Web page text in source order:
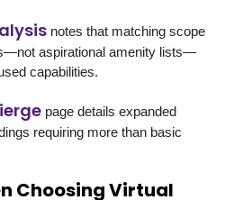
notes that matching scope
aspirational amenity lists—
capabilities.
page details expanded
requiring more than basic
Choosing Virtual